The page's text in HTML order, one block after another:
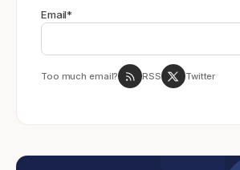
Email*
Too much email? RSS Twitter